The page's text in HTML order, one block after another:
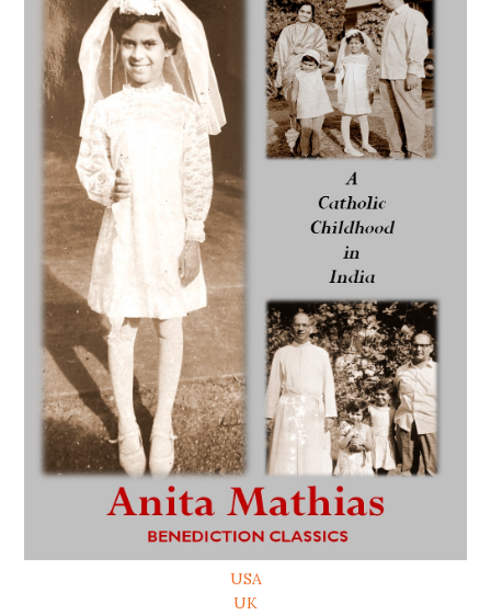
USA
UK